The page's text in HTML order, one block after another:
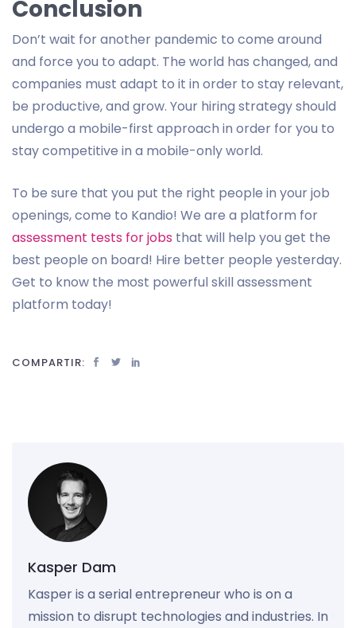
Conclusion
Don’t wait for another pandemic to come around
and force you to adapt. The world has changed, and
companies must adapt to it in order to stay relevant,
be productive, and grow. Your hiring strategy should
undergo a mobile-first approach in order for you to
stay competitive in a mobile-only world.
To be sure that you put the right people in your job
openings, come to Kandio! We are a platform for
assessment tests for jobs that will help you get the
best people on board! Hire better people yesterday.
Get to know the most powerful skill assessment
platform today!
COMPARTIR:
Kasper Dam
Kasper is a serial entrepreneur who is on a
mission to disrupt technologies and industries. In